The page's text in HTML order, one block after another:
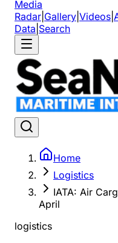
Media
Radar Gallery Videos
Data Search
Home
Logistics
IATA: Air
April
logistics